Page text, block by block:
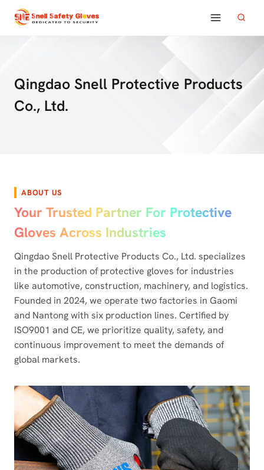
Qingdao Snell Protective Products
Co., Ltd.
ABOUT US
Your Trusted Partner For Protective
Gloves Across Industries
Qingdao Snell Protective Products Co., Ltd. specializes
in the production of protective gloves for industries
like automotive, construction, machinery, and logistics.
Founded in 2024, we operate two factories in Gaomi
and Nantong with six production lines. Certified by
ISO9001 and CE, we prioritize quality, safety, and
continuous improvement to meet the demands of
global markets.